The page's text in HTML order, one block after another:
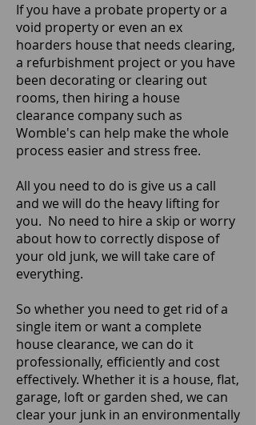
If you have a probate property or a
void property or even an ex
hoarders house that needs clearing,
a refurbishment project or you have
been decorating or clearing out
rooms, then hiring a house
clearance company such as
Womble's can help make the whole
process easier and stress free.
All you need to do is give us a call
and we will do the heavy lifting for
you. No need to hire a skip or worry
about how to correctly dispose of
your old junk, we will take care of
everything.
So whether you need to get rid of a
single item or want a complete
house clearance, we can do it
professionally, efficiently and cost
effectively. Whether it is a house, flat,
garage, loft or garden shed, we can
clear your junk in an environmentally